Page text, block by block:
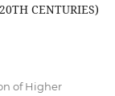
CENTURIES)
of Higher